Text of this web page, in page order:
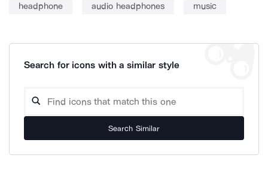
headphone audio headphones music
Search for icons with a similar style
Search Similar